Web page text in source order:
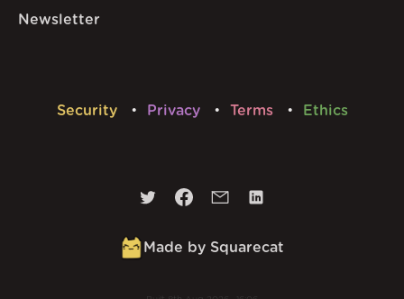
Newsletter
Security Privacy Terms Ethics
Made by Squarecat